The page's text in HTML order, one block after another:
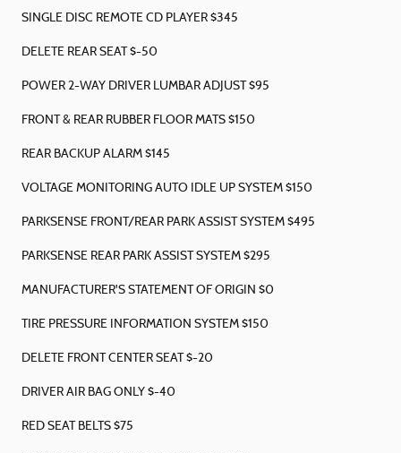
SINGLE DISC REMOTE CD PLAYER $345
DELETE REAR SEAT $-50
POWER 2-WAY DRIVER LUMBAR ADJUST $95
FRONT & REAR RUBBER FLOOR MATS $150
REAR BACKUP ALARM $145
VOLTAGE MONITORING AUTO IDLE UP SYSTEM $150
PARKSENSE FRONT/REAR PARK ASSIST SYSTEM $495
PARKSENSE REAR PARK ASSIST SYSTEM $295
MANUFACTURER'S STATEMENT OF ORIGIN $0
TIRE PRESSURE INFORMATION SYSTEM $150
DELETE FRONT CENTER SEAT $-20
DRIVER AIR BAG ONLY $-40
RED SEAT BELTS $75